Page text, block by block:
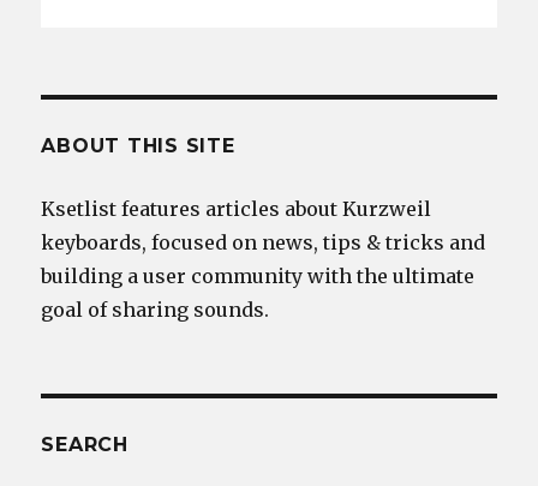
ABOUT THIS SITE
Ksetlist features articles about Kurzweil
keyboards, focused on news, tips & tricks and
building a user community with the ultimate
goal of sharing sounds.
SEARCH